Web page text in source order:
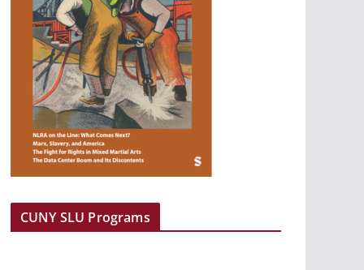
CUNY SLU Programs